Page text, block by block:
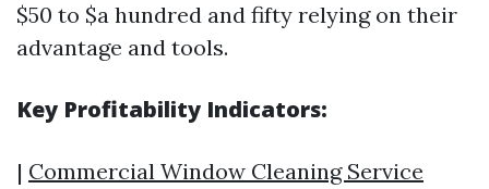
$50 to $a hundred and fifty relying on their
advantage and tools.
Key Profitability Indicators:
| Commercial Window Cleaning Service